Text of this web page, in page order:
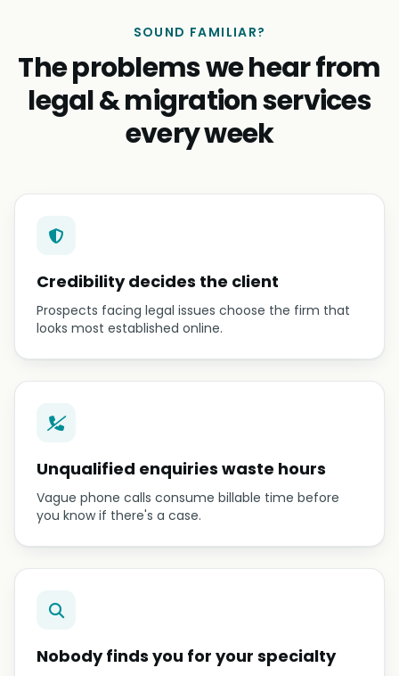
SOUND FAMILIAR?
The problems we hear from
legal & migration services
every week
Credibility decides the client
Prospects facing legal issues choose the firm that
looks most established online.
Unqualified enquiries waste hours
Vague phone calls consume billable time before
you know if there's a case.
Nobody finds you for your specialty